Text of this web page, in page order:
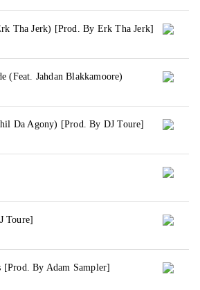
Tha Jerk) [Prod. By Erk Tha Jerk]
(Feat. Jahdan Blakkamoore)
Da Agony) [Prod. By DJ Toure]
Toure]
[Prod. By Adam Sampler]